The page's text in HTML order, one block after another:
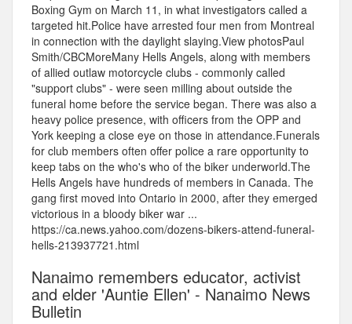
Boxing Gym on March 11, in what investigators called a
targeted hit.Police have arrested four men from Montreal
in connection with the daylight slaying.View photosPaul
Smith/CBCMoreMany Hells Angels, along with members
of allied outlaw motorcycle clubs - commonly called
"support clubs" - were seen milling about outside the
funeral home before the service began. There was also a
heavy police presence, with officers from the OPP and
York keeping a close eye on those in attendance.Funerals
for club members often offer police a rare opportunity to
keep tabs on the who's who of the biker underworld.The
Hells Angels have hundreds of members in Canada. The
gang first moved into Ontario in 2000, after they emerged
victorious in a bloody biker war ...
https://ca.news.yahoo.com/dozens-bikers-attend-funeral-
hells-213937721.html
Nanaimo remembers educator, activist
and elder 'Auntie Ellen' - Nanaimo News
Bulletin